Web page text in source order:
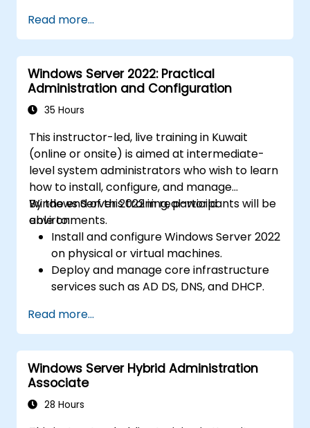
Read more...
Windows Server 2022: Practical
Administration and Configuration
35 Hours
This instructor-led, live training in Kuwait
(online or onsite) is aimed at intermediate-
level system administrators who wish to learn
how to install, configure, and manage
Windows Server 2022 in real-world
environments.
By the end of this training, participants will be
able to:
Install and configure Windows Server 2022
on physical or virtual machines.
Deploy and manage core infrastructure
services such as AD DS, DNS, and DHCP.
network services using best practices.
Secure and administer server roles
including Remote Desktop, IIS, and WSUS.
Read more...
Windows Server Hybrid Administration
Associate
28 Hours